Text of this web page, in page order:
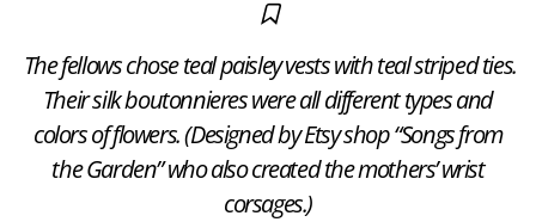
The fellows chose teal paisley vests with teal striped ties.
Their silk boutonnieres were all different types and
colors of flowers. (Designed by Etsy shop “Songs from
the Garden” who also created the mothers’ wrist
corsages.)